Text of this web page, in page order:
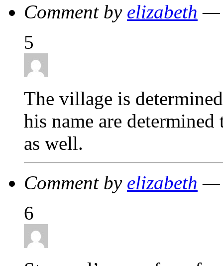
Comment by elizabeth —
5
The village is
his name are
as well.
Comment by elizabeth —
6